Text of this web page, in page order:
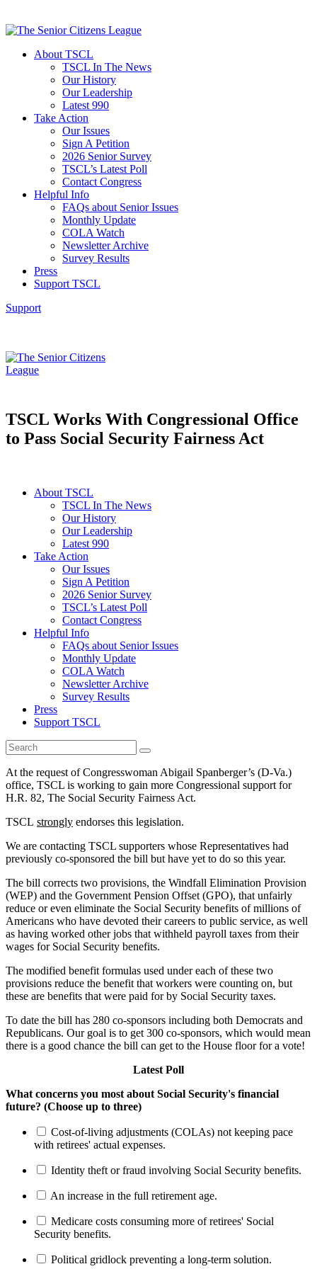
About TSCL
TSCL In The News
Our History
Our Leadership
Latest 990
Take Action
Our Issues
Sign A Petition
2026 Senior Survey
TSCL’s Latest Poll
Contact Congress
Helpful Info
FAQs about Senior Issues
Monthly Update
COLA Watch
Newsletter Archive
Survey Results
Press
Support TSCL
Support
TSCL Works With Congressional Office
to Pass Social Security Fairness Act
About TSCL
TSCL In The News
Our History
Our Leadership
Latest 990
Take Action
Our Issues
Sign A Petition
2026 Senior Survey
TSCL’s Latest Poll
Contact Congress
Helpful Info
FAQs about Senior Issues
Monthly Update
COLA Watch
Newsletter Archive
Survey Results
Press
Support TSCL
At the request of Congresswoman Abigail Spanberger’s (D-Va.)
office, TSCL is working to gain more Congressional support for
H.R. 82, The Social Security Fairness Act.
TSCL strongly endorses this legislation.
We are contacting TSCL supporters whose Representatives had
previously co-sponsored the bill but have yet to do so this year.
The bill corrects two provisions, the Windfall Elimination Provision
(WEP) and the Government Pension Offset (GPO), that unfairly
reduce or even eliminate the Social Security benefits of millions of
Americans who have devoted their careers to public service, as well
as having worked other jobs that withheld payroll taxes from their
wages for Social Security benefits.
The modified benefit formulas used under each of these two
provisions reduce the benefit that workers were counting on, but
these are benefits that were paid for by Social Security taxes.
To date the bill has 280 co-sponsors including both Democrats and
Republicans. Our goal is to get 300 co-sponsors, which would mean
there is a good chance the bill can get to the House floor for a vote!
Latest Poll
What concerns you most about Social Security's financial
future? (Choose up to three)
Cost-of-living adjustments (COLAs) not keeping pace
with retirees' actual expenses.
Identity theft or fraud involving Social Security benefits.
An increase in the full retirement age.
Medicare costs consuming more of retirees' Social
Security benefits.
Political gridlock preventing a long-term solution.